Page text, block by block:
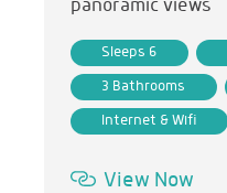
panoramic views
Sleeps 6
3 Bathrooms
Internet & Wifi
View Now